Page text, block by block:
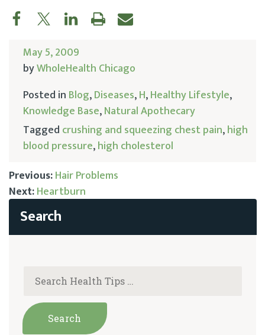
May 5, 2009
byWholeHealth Chicago
Posted in Blog,Diseases,H,Healthy Lifestyle,
Knowledge Base,Natural Apothecary
Tagged crushing and squeezing chest pain,high
blood pressure,high cholesterol
Post
navigation
Previous:Hair Problems
Next:Heartburn